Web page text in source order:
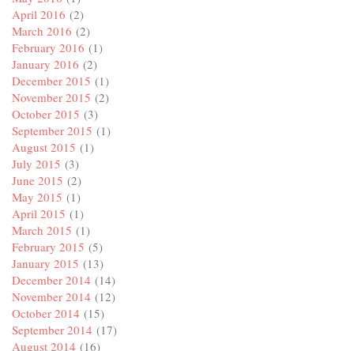
April 2016 (2)
March 2016 (2)
February 2016 (1)
January 2016 (2)
December 2015 (1)
November 2015 (2)
October 2015 (3)
September 2015 (1)
August 2015 (1)
July 2015 (3)
June 2015 (2)
May 2015 (1)
April 2015 (1)
March 2015 (1)
February 2015 (5)
January 2015 (13)
December 2014 (14)
November 2014 (12)
October 2014 (15)
September 2014 (17)
August 2014 (16)